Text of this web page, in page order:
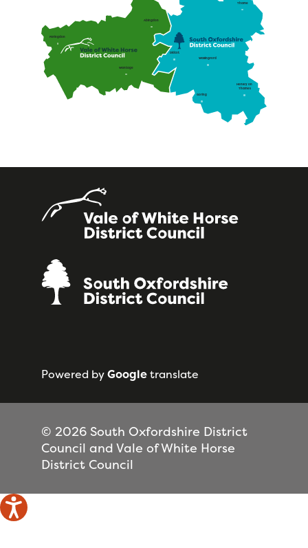
Abingdon
Faringdon
Wantage
Didcot
Wallingford
Thame
Goring
Henley on
Thames
Powered byGoogletranslate
© 2026 South Oxfordshire District
Council and Vale of White Horse
District Council